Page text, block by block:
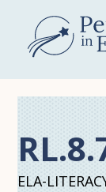
main
content
ELA-